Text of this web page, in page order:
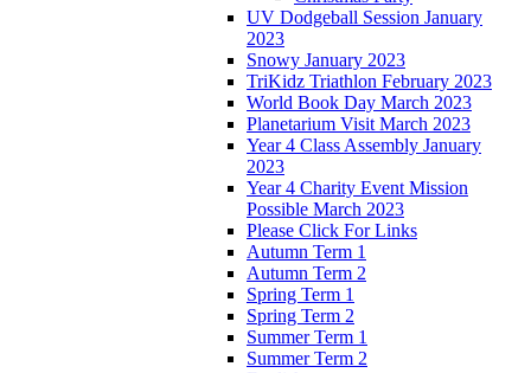
UV Dodgeball Session January
2023
Snowy January 2023
TriKidz Triathlon February 2023
World Book Day March 2023
Planetarium Visit March 2023
Year 4 Class Assembly January
2023
Year 4 Charity Event Mission
Possible March 2023
Please Click For Links
Autumn Term 1
Autumn Term 2
Spring Term 1
Spring Term 2
Summer Term 1
Summer Term 2